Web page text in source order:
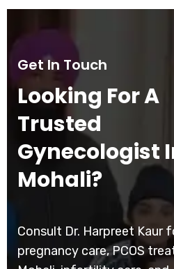
Get In Touch
Looking For A
Trusted
Gynecologist
Mohali?
Consult Dr. Harpreet Kaur
pregnancy care, PCOS